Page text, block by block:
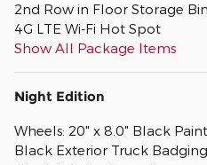
2nd Row in Floor Storage
4G LTE Wi-Fi Hot Spot
Show All Package Items
Night Edition
Wheels: 20" x 8.0" Black
Black Exterior Truck Badging